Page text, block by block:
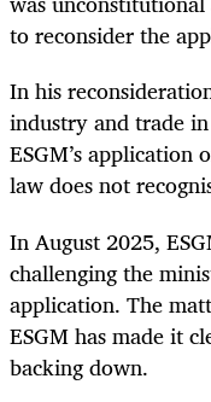
to reconsider the
In his
industry and trade
ESGM’s application
law does not
In August 2025,
challenging the
application. The
ESGM has made it
backing down.